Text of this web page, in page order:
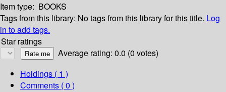
Item type: BOOKS
Tags from this library: No tags from this library for this title. Log
in to add tags.
Star ratings
Average rating: 0.0 (0 votes)
Holdings ( 1 )
Comments ( 0 )